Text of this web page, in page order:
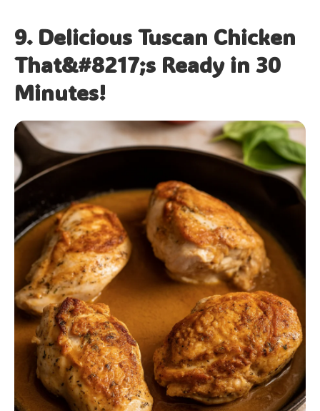
9. Delicious Tuscan Chicken
That&#8217;s Ready in 30
Minutes!